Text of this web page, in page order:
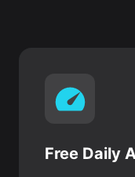
Free Daily